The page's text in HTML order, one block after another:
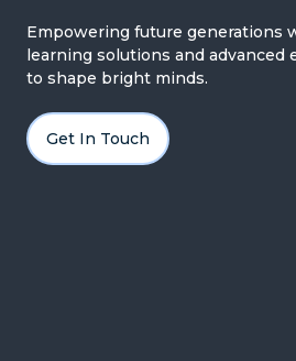
Empowering future generations
learning solutions and advanced
to shape bright minds.
Get In Touch